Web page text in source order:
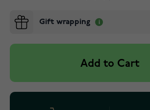
Gift wrapping
Add to Cart